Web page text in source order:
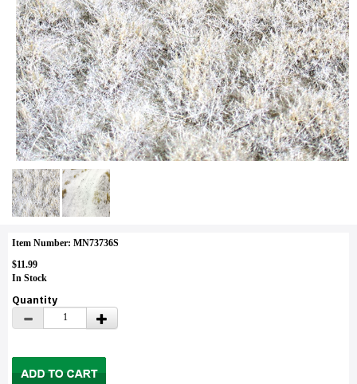
Item Number: MN73736S
$11.99
In Stock
Quantity